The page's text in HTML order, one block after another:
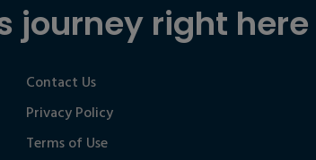
journey right here
Contact Us
Privacy Policy
Terms of Use